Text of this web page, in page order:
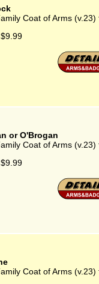
Coat of Arms (v.23)
$9.99
or O'Brogan
Coat of Arms
$9.99
Coat of Arms (v.23)